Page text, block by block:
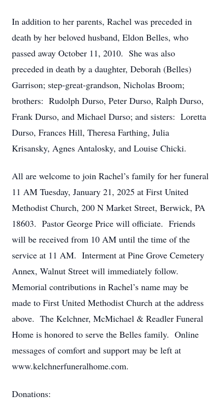
In addition to her parents, Rachel was preceded in
death by her beloved husband, Eldon Belles, who
passed away October 11, 2010. She was also
preceded in death by a daughter, Deborah (Belles)
Garrison; step-great-grandson, Nicholas Broom;
brothers: Rudolph Durso, Peter Durso, Ralph Durso,
Frank Durso, and Michael Durso; and sisters: Loretta
Durso, Frances Hill, Theresa Farthing, Julia
Krisansky, Agnes Antalosky, and Louise Chicki.
All are welcome to join Rachel’s family for her funeral
11 AM Tuesday, January 21, 2025 at First United
Methodist Church, 200 N Market Street, Berwick, PA
18603. Pastor George Price will officiate. Friends
will be received from 10 AM until the time of the
service at 11 AM. Interment at Pine Grove Cemetery
Annex, Walnut Street will immediately follow.
Memorial contributions in Rachel’s name may be
made to First United Methodist Church at the address
above. The Kelchner, McMichael & Readler Funeral
Home is honored to serve the Belles family. Online
messages of comfort and support may be left at
www.kelchnerfuneralhome.com.
Donations: